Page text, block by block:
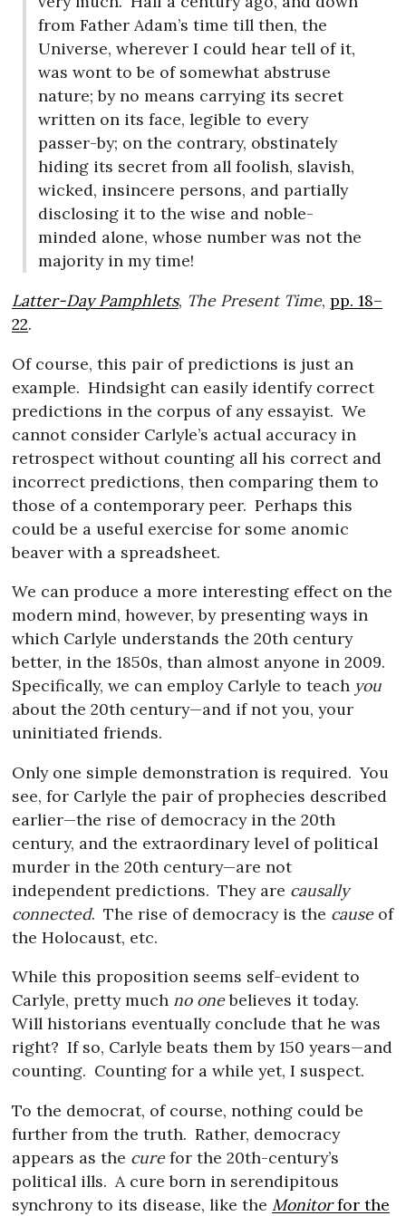
from Father Adam’s time till then, the
Universe, wherever I could hear tell of it,
was wont to be of somewhat abstruse
nature; by no means carrying its secret
written on its face, legible to every
passer-by; on the contrary, obstinately
hiding its secret from all foolish, slavish,
wicked, insincere persons, and partially
disclosing it to the wise and noble-
minded alone, whose number was not the
majority in my time!
Latter-Day Pamphlets, The Present Time,pp. 18–
22.
Of course, this pair of predictions is just an
example. Hindsight can easily identify correct
predictions in the corpus of any essayist. We
cannot consider Carlyle’s actual accuracy in
retrospect without counting all his correct and
incorrect predictions, then comparing them to
those of a contemporary peer. Perhaps this
could be a useful exercise for some anomic
beaver with a spreadsheet.
We can produce a more interesting effect on the
modern mind, however, by presenting ways in
which Carlyle understands the 20th century
better, in the 1850s, than almost anyone in 2009.
Specifically, we can employ Carlyle to teach you
about the 20th century—and if not you, your
uninitiated friends.
Only one simple demonstration is required. You
see, for Carlyle the pair of prophecies described
earlier—the rise of democracy in the 20th
century, and the extraordinary level of political
murder in the 20th century—are not
independent predictions. They are causally
connected. The rise of democracy is the causeof
the Holocaust, etc.
While this proposition seems self-evident to
Carlyle, pretty much no onebelieves it today.
Will historians eventually conclude that he was
right? If so, Carlyle beats them by 150 years—and
counting. Counting for a while yet, I suspect.
To the democrat, of course, nothing could be
further from the truth. Rather, democracy
appears as the curefor the 20th-century’s
political ills. A cure born in serendipitous
synchrony to its disease, like the Monitorfor the